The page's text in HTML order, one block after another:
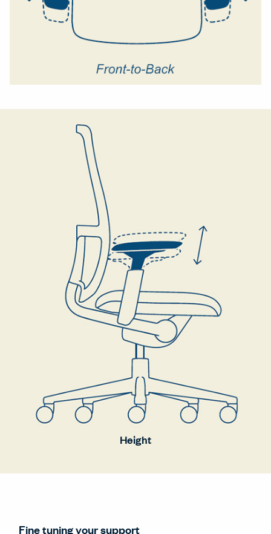
Height
Fine tuning your support